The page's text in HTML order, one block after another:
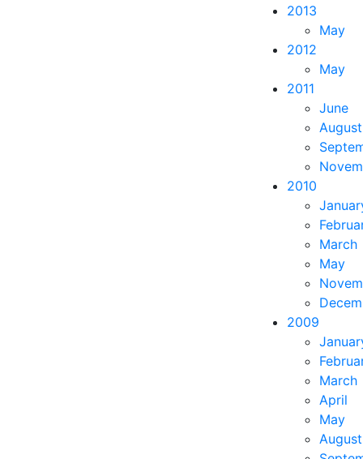
2013
May
2012
May
2011
June
August
2010
March
May
2009
March
April
May
August